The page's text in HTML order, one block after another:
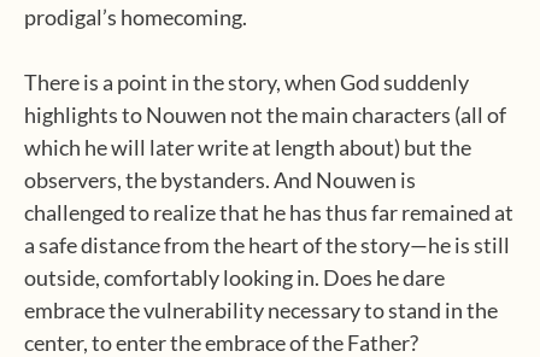
prodigal’s homecoming.
There is a point in the story, when God suddenly
highlights to Nouwen not the main characters (all of
which he will later write at length about) but the
observers, the bystanders. And Nouwen is
challenged to realize that he has thus far remained at
a safe distance from the heart of the story—he is still
outside, comfortably looking in. Does he dare
embrace the vulnerability necessary to stand in the
center, to enter the embrace of the Father?